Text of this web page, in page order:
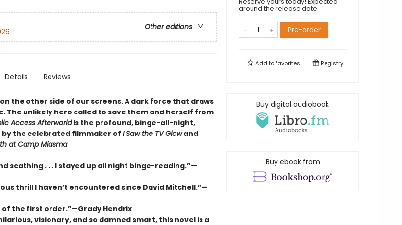
Other editions
Details Reviews
the other side of our screens. A dark force that draws
The unlikely hero called to save them and herself from
Access Afterworldis the profound, binge-all-night,
by the celebrated filmmaker of I Saw the TV Glowand
at Camp Miasma
scathing . . . I stayed up all night binge-reading.”—
thrill I haven’t encountered since David Mitchell.”—
of the first order.”—Grady Hendrix
visionary, and so damned smart, this novel is a
around the release date.
Pre-order
Add tofavorites Registry
Buy digital audiobook
Buy ebook from